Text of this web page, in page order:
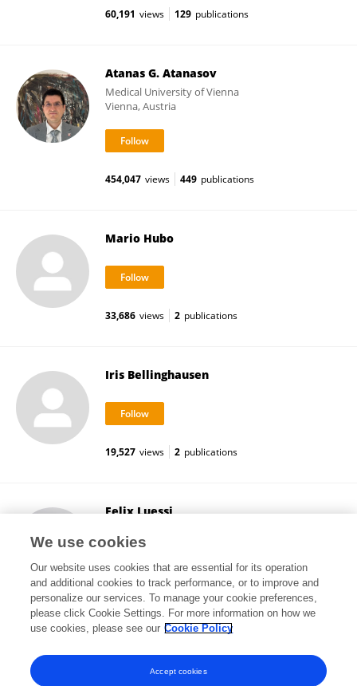
60,191 views 129 publications
Atanas G. Atanasov
Medical University of Vienna
Vienna, Austria
454,047 views 449 publications
Mario Hubo
33,686 views 2 publications
Iris Bellinghausen
19,527 views 2 publications
Felix Luessi
Mainz, Germany
26,976 views 90 publications
View All Followers
We use cookies
Our website uses cookies that are essential for its operation
and additional cookies to track performance, or to improve and
personalize our services. To manage your cookie preferences,
please click Cookie Settings. For more information on how we
use cookies, please see our Cookie Policy
Accept cookies